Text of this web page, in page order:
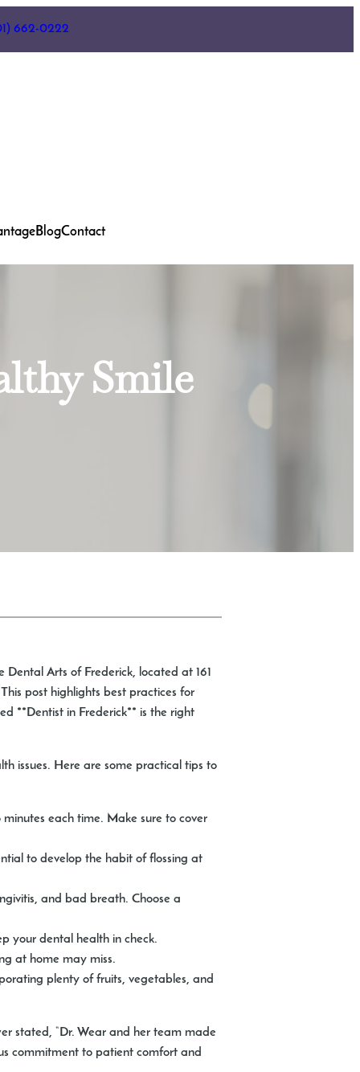
662-0222
BlogContact
Smile
Arts of Frederick, located at 161
post highlights best practices for
**Dentist in Frederick** is the right
issues. Here are some practical tips to
each time. Make sure to cover
to develop the habit of flossing at
and bad breath. Choose a
your dental health in check.
at home may miss.
plenty of fruits, vegetables, and
stated, “Dr. Wear and her team made
commitment to patient comfort and